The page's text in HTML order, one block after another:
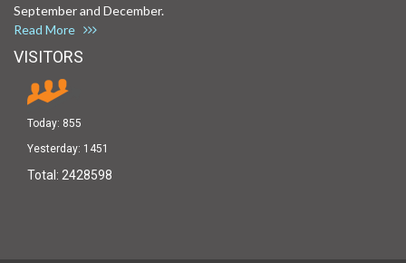
September and December.
Read More
VISITORS
Today: 855
Yesterday: 1451
Total: 2428598